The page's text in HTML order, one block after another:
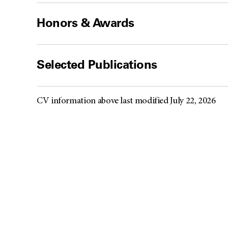
Honors & Awards
Selected Publications
CV information above last modified July 22, 2026